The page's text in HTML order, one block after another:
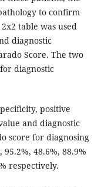
to confirm
table was used
diagnostic
Score. The two
diagnostic
positive
and diagnostic
score for diagnosing
48.6%, 88.9%
respectively.